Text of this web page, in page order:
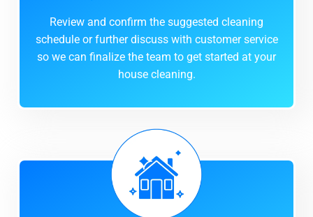
Review and confirm the suggested cleaning
schedule or further discuss with customer service
so we can finalize the team to get started at your
house cleaning.